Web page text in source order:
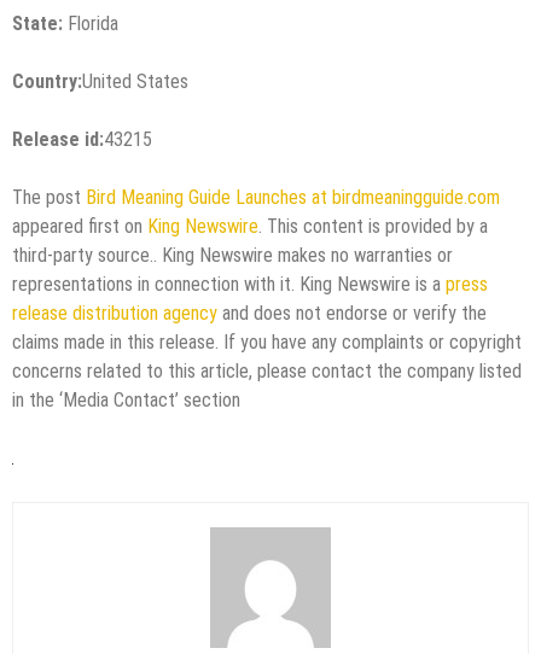
State: Florida
Country:United States
Release id:43215
The post Bird Meaning Guide Launches at birdmeaningguide.com
appeared first on King Newswire . This content is provided by a
third-party source.. King Newswire makes no warranties or
representations in connection with it. King Newswire is a press
release distribution agency and does not endorse or verify the
claims made in this release. If you have any complaints or copyright
concerns related to this article, please contact the company listed
in the ‘Media Contact’ section